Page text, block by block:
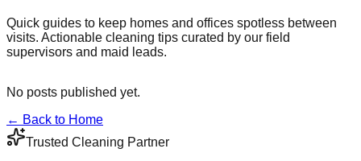
Quick guides to keep homes and offices spotless between
visits. Actionable cleaning tips curated by our field
supervisors and maid leads.
No posts published yet.
← Back to Home
Trusted Cleaning Partner